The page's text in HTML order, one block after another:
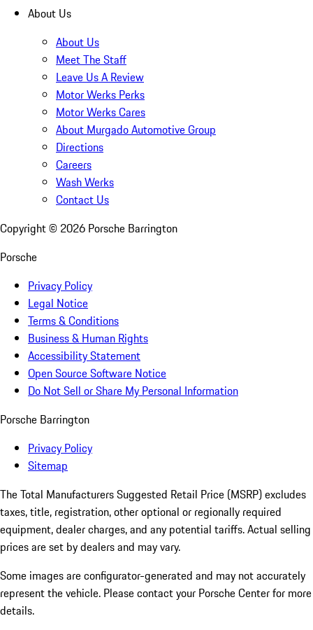
About Us
About Us
Meet The Staff
Leave Us A Review
Motor Werks Perks
Motor Werks Cares
About Murgado Automotive Group
Directions
Careers
Wash Werks
Contact Us
Copyright © 2026 Porsche Barrington
Porsche
Privacy Policy
Legal Notice
Terms & Conditions
Business & Human Rights
Accessibility Statement
Open Source Software Notice
Do Not Sell or Share My Personal Information
Porsche Barrington
Privacy Policy
Sitemap
The Total Manufacturers Suggested Retail Price (MSRP) excludes
taxes, title, registration, other optional or regionally required
equipment, dealer charges, and any potential tariffs. Actual selling
prices are set by dealers and may vary.
Some images are configurator-generated and may not accurately
represent the vehicle. Please contact your Porsche Center for more
details.